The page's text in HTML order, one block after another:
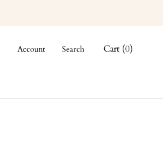
Account Search Cart (0)